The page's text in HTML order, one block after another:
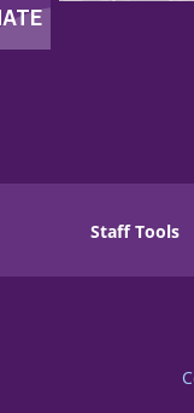
Staff Tools